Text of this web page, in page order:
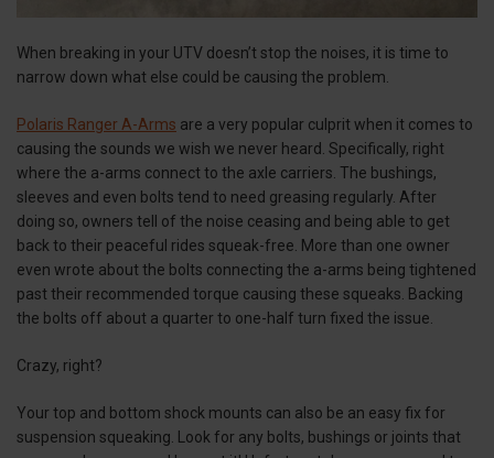
When breaking in your UTV doesn’t stop the noises, it is time to
narrow down what else could be causing the problem.
Polaris Ranger A-Arms are a very popular culprit when it comes to
causing the sounds we wish we never heard. Specifically, right
where the a-arms connect to the axle carriers. The bushings,
sleeves and even bolts tend to need greasing regularly. After
doing so, owners tell of the noise ceasing and being able to get
back to their peaceful rides squeak-free. More than one owner
even wrote about the bolts connecting the a-arms being tightened
past their recommended torque causing these squeaks. Backing
the bolts off about a quarter to one-half turn fixed the issue.
Crazy, right?
Your top and bottom shock mounts can also be an easy fix for
suspension squeaking. Look for any bolts, bushings or joints that